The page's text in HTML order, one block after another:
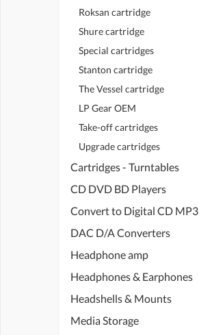
Roksan cartridge
Shure cartridge
Special cartridges
Stanton cartridge
The Vessel cartridge
LP Gear OEM
Take-off cartridges
Upgrade cartridges
Cartridges - Turntables
CD DVD BD Players
Convert to Digital CD MP3
DAC D/A Converters
Headphone amp
Headphones & Earphones
Headshells & Mounts
Media Storage